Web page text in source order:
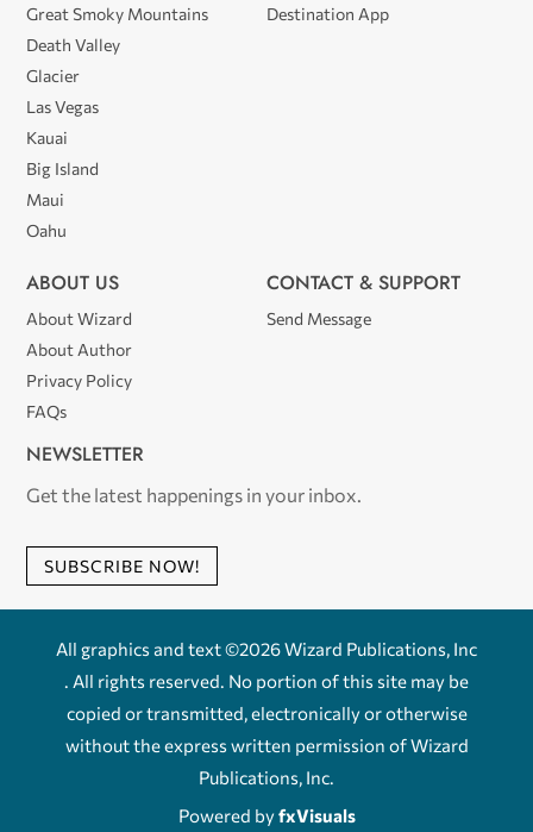
Great Smoky Mountains
Death Valley
Glacier
Las Vegas
Kauai
Big Island
Maui
Oahu
Destination App
ABOUT US
About Wizard
About Author
Privacy Policy
FAQs
CONTACT & SUPPORT
Send Message
NEWSLETTER
Get the latest happenings in your inbox.
SUBSCRIBE NOW!
All graphics and text ©2026 Wizard Publications, Inc
. All rights reserved. No portion of this site may be
copied or transmitted, electronically or otherwise
without the express written permission of Wizard
Publications, Inc.
Powered byfxVisuals